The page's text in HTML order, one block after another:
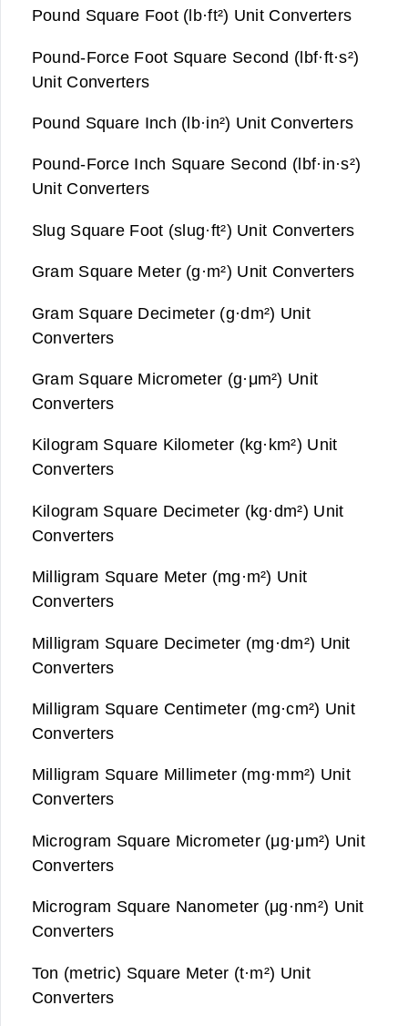
Pound Square Foot (lb·ft²) Unit Converters
Pound-Force Foot Square Second (lbf·ft·s²)
Unit Converters
Pound Square Inch (lb·in²) Unit Converters
Pound-Force Inch Square Second (lbf·in·s²)
Unit Converters
Slug Square Foot (slug·ft²) Unit Converters
Gram Square Meter (g·m²) Unit Converters
Gram Square Decimeter (g·dm²) Unit
Converters
Gram Square Micrometer (g·μm²) Unit
Converters
Kilogram Square Kilometer (kg·km²) Unit
Converters
Kilogram Square Decimeter (kg·dm²) Unit
Converters
Milligram Square Meter (mg·m²) Unit
Converters
Milligram Square Decimeter (mg·dm²) Unit
Converters
Milligram Square Centimeter (mg·cm²) Unit
Converters
Milligram Square Millimeter (mg·mm²) Unit
Converters
Microgram Square Micrometer (μg·μm²) Unit
Converters
Microgram Square Nanometer (μg·nm²) Unit
Converters
Ton (metric) Square Meter (t·m²) Unit
Converters